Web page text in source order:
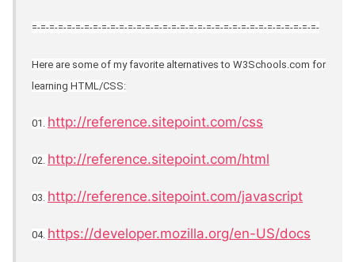
=-=-=-=-=-=-=-=-=-=-=-=-=-=-=-=-=-=-=-=-=-=-=-=-=-=-=-=-=-=-=-=-=-
Here are some of my favorite alternatives to W3Schools.com for
learning HTML/CSS:
01. http://reference.sitepoint.com/css
02. http://reference.sitepoint.com/html
03. http://reference.sitepoint.com/javascript
04. https://developer.mozilla.org/en-US/docs